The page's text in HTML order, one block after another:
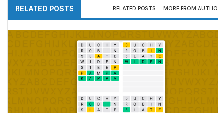
RELATED POSTS RELATED POSTS MORE FROM